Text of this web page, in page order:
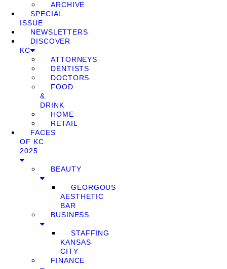
ARCHIVE
SPECIAL
ISSUE
NEWSLETTERS
DISCOVER
KC
ATTORNEYS
DENTISTS
DOCTORS
FOOD
&
DRINK
HOME
RETAIL
FACES
OF KC
2025
BEAUTY
GEORGOUS
AESTHETIC
BAR
BUSINESS
STAFFING
KANSAS
CITY
FINANCE